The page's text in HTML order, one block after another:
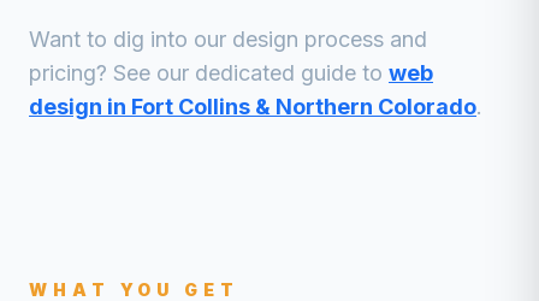
Want to dig into our design process and
pricing? See our dedicated guide to web
design in Fort Collins & Northern Colorado.
WHAT YOU GET